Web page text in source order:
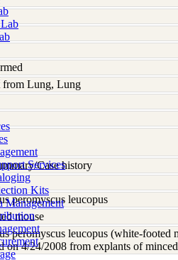
Services
Kits
Management
from Lung, Lung
Case history
peromyscus leucopus
mouse
peromyscus leucopus (white-footed
on 4/24/2008 from explants of